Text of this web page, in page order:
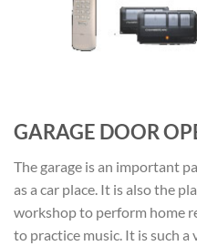
GARAGE DOOR
The garage is an important
as a car place. It is also the
workshop to perform home
to practice music. It is such